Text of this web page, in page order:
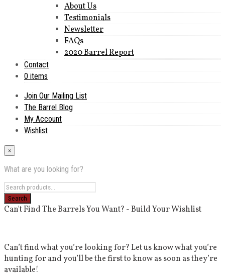
About Us
Testimonials
Newsletter
FAQs
2020 Barrel Report
Contact
0 items
Join Our Mailing List
The Barrel Blog
My Account
Wishlist
×
What are you looking for?
Can't Find The Barrels You Want? - Build Your Wishlist
Can’t find what you’re looking for? Let us know what you’re
hunting for and you’ll be the first to know as soon as they’re
available!